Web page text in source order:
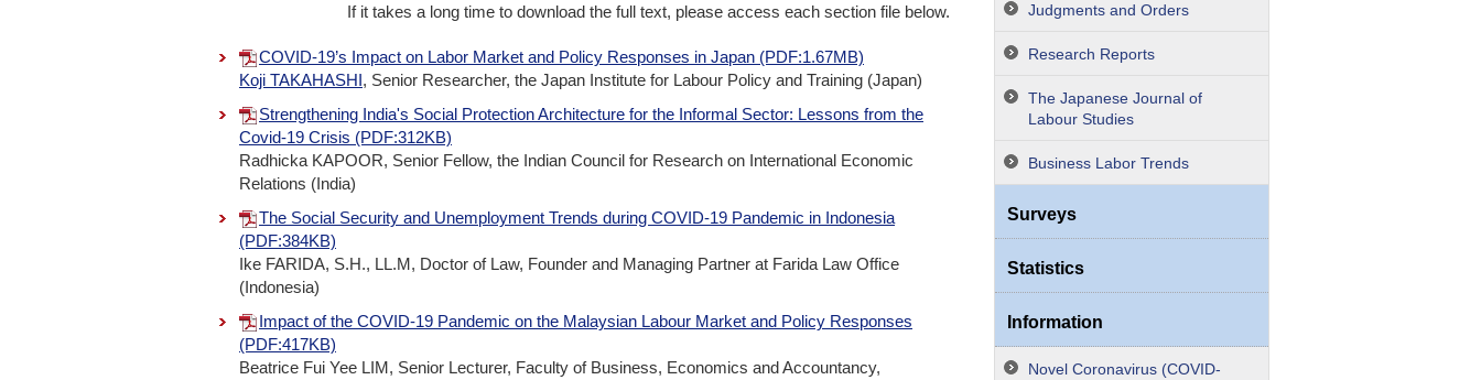
If it takes a long time to download the full text, please access each section file below.
COVID-19’s Impact on Labor Market and Policy Responses in Japan (PDF:1.67MB)
Koji TAKAHASHI, Senior Researcher, the Japan Institute for Labour Policy and Training (Japan)
Strengthening India's Social Protection Architecture for the Informal Sector: Lessons from the
Covid-19 Crisis (PDF:312KB)
Radhicka KAPOOR, Senior Fellow, the Indian Council for Research on International Economic
Relations (India)
The Social Security and Unemployment Trends during COVID-19 Pandemic in Indonesia
(PDF:384KB)
Ike FARIDA, S.H., LL.M, Doctor of Law, Founder and Managing Partner at Farida Law Office
(Indonesia)
Impact of the COVID-19 Pandemic on the Malaysian Labour Market and Policy Responses
(PDF:417KB)
Beatrice Fui Yee LIM, Senior Lecturer, Faculty of Business, Economics and Accountancy,
Judgments and Orders
Research Reports
The Japanese Journal of
Labour Studies
Business Labor Trends
Surveys
Statistics
Information
Novel Coronavirus (COVID-